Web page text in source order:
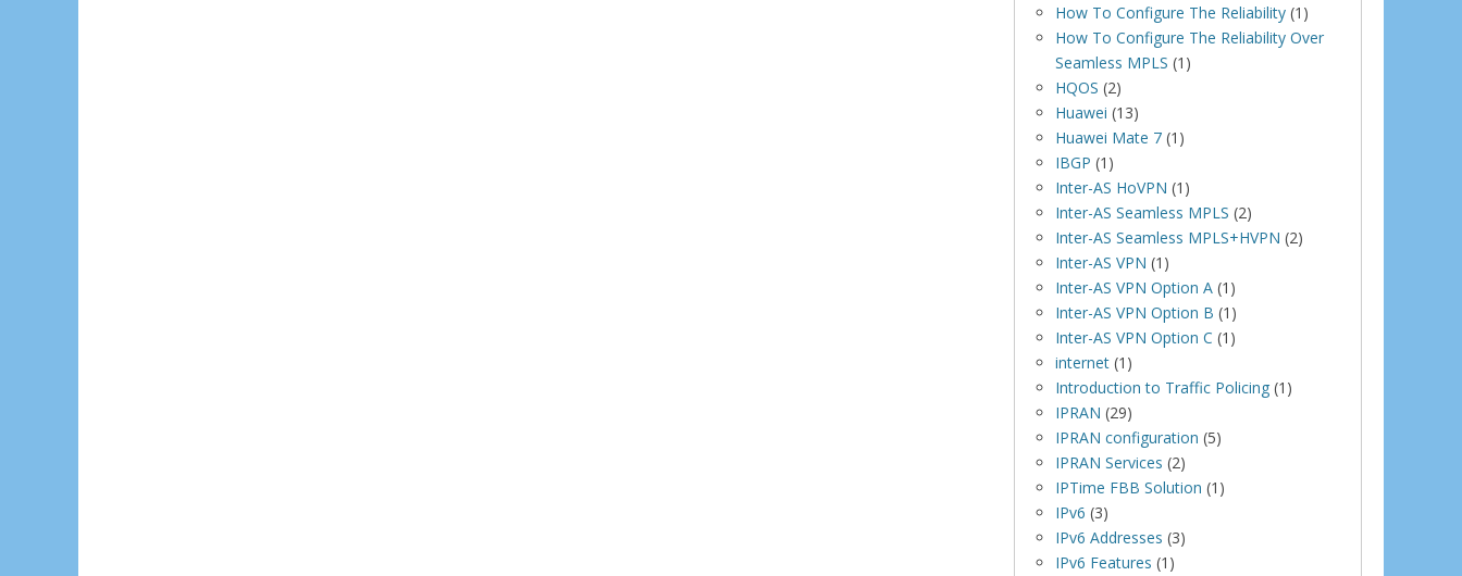
How To Configure The Reliability (1)
How To Configure The Reliability Over
Seamless MPLS (1)
HQOS (2)
Huawei (13)
Huawei Mate 7 (1)
IBGP (1)
Inter-AS HoVPN (1)
Inter-AS Seamless MPLS (2)
Inter-AS Seamless MPLS+HVPN (2)
Inter-AS VPN (1)
Inter-AS VPN Option A (1)
Inter-AS VPN Option B (1)
Inter-AS VPN Option C (1)
internet (1)
Introduction to Traffic Policing (1)
IPRAN (29)
IPRAN configuration (5)
IPRAN Services (2)
IPTime FBB Solution (1)
IPv6 (3)
IPv6 Addresses (3)
IPv6 Features (1)